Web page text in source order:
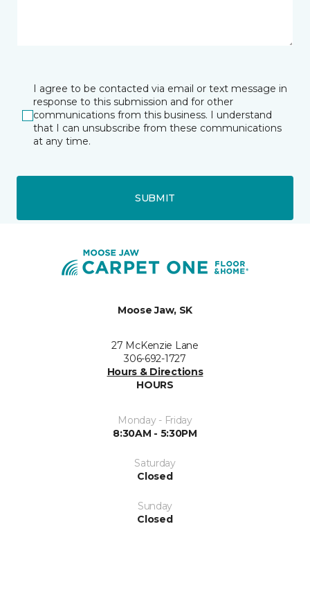
I agree to be contacted via email or text message in
response to this submission and for other
communications from this business. I understand
that I can unsubscribe from these communications
at any time.
SUBMIT
Moose Jaw, SK
27 McKenzie Lane
306-692-1727
Hours & Directions
HOURS
Monday - Friday
8:30AM - 5:30PM
Saturday
Closed
Sunday
Closed